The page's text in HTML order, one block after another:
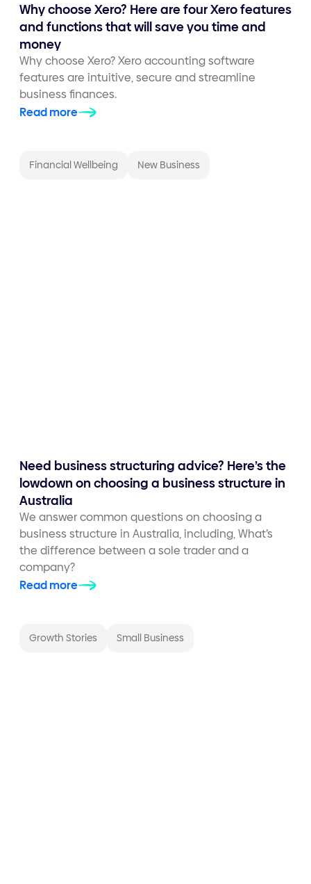
Why choose Xero? Here are four Xero features
and functions that will save you time and
money
Why choose Xero? Xero accounting software
features are intuitive, secure and streamline
business finances.
Read more
Financial Wellbeing New Business
Need business structuring advice? Here’s the
lowdown on choosing a business structure in
Australia
We answer common questions on choosing a
business structure in Australia, including, What’s
the difference between a sole trader and a
company?
Read more
Growth Stories Small Business